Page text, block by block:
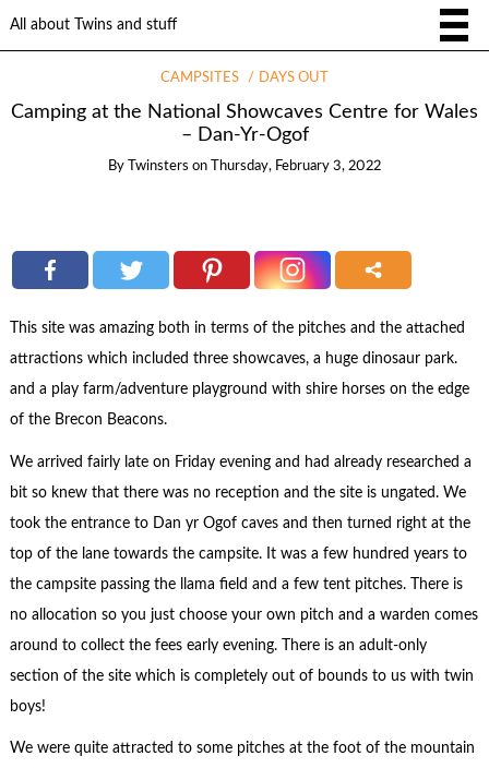
All about Twins and stuff
CAMPSITES DAYS OUT
Camping at the National Showcaves Centre for Wales
– Dan-Yr-Ogof
By Twinsters on Thursday, February 3, 2022
This site was amazing both in terms of the pitches and the attached
attractions which included three showcaves, a huge dinosaur park.
and a play farm/adventure playground with shire horses on the edge
of the Brecon Beacons.
We arrived fairly late on Friday evening and had already researched a
bit so knew that there was no reception and the site is ungated. We
took the entrance to Dan yr Ogof caves and then turned right at the
top of the lane towards the campsite. It was a few hundred years to
the campsite passing the llama field and a few tent pitches. There is
no allocation so you just choose your own pitch and a warden comes
around to collect the fees early evening. There is an adult-only
section of the site which is completely out of bounds to us with twin
boys!
We were quite attracted to some pitches at the foot of the mountain